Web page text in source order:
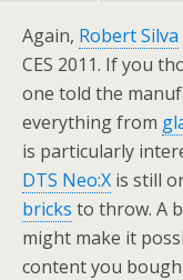
Again, Robert Silva
CES 2011. If you
one told the
everything from
is particularly
DTS Neo:X is still
bricks to throw. A
might make it
content you